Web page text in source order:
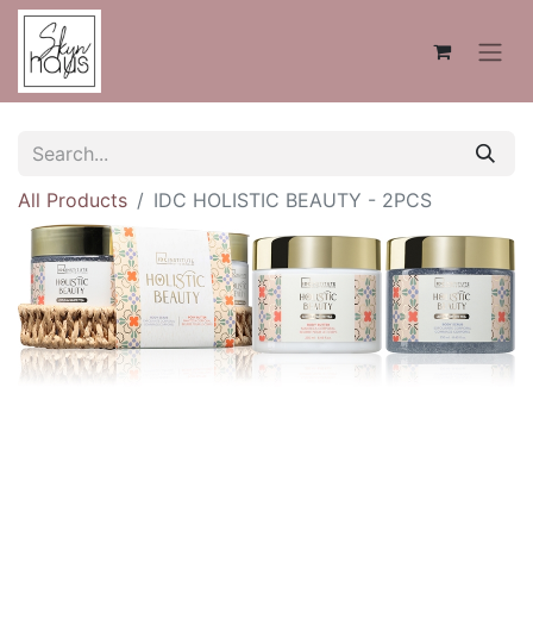
All Products IDC HOLISTIC BEAUTY - 2PCS